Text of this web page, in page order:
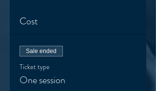
Cost
Sale ended
Ticket type
One session